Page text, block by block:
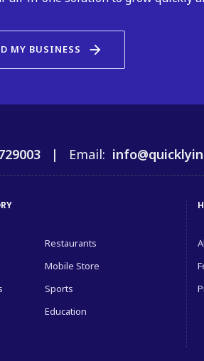
MY BUSINESS arrow_forward
| Email:
Restaurants
Mobile Store
Sports
Education